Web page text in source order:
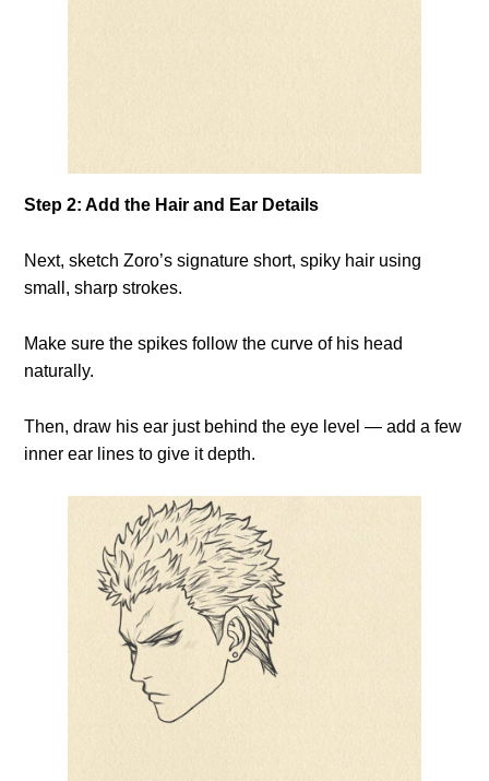
Step 2: Add the Hair and Ear Details
Next, sketch Zoro’s signature short, spiky hair using
small, sharp strokes.
Make sure the spikes follow the curve of his head
naturally.
Then, draw his ear just behind the eye level — add a few
inner ear lines to give it depth.